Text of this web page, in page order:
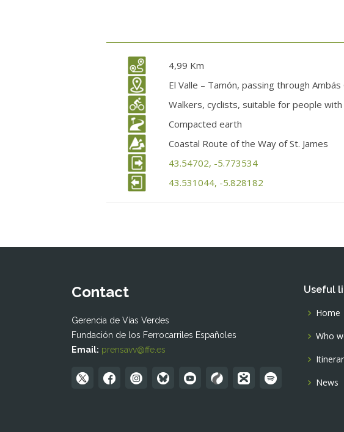
4,99 Km
El Valle – Tamón, passing through
Walkers, cyclists, suitable for people
Compacted earth
Coastal Route of the Way of St. James
43.54702, -5.773534
43.531044, -5.828182
Contact
Gerencia de Vías Verdes
Fundación de los Ferrocarriles Españoles
Email: prensavv@ffe.es
Useful
Home
Who
News